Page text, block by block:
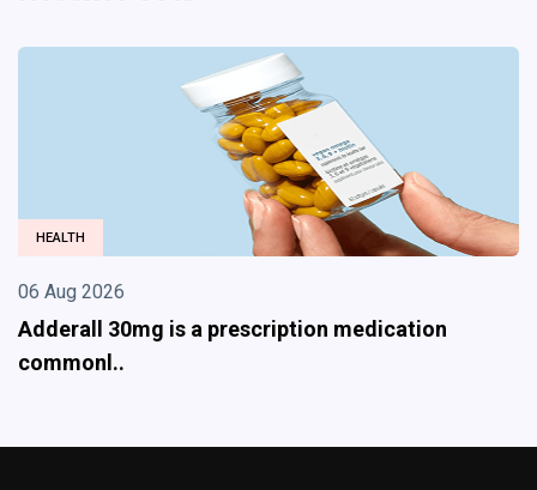
06 Aug 2026
Divorce Lawyer in Albuquerque